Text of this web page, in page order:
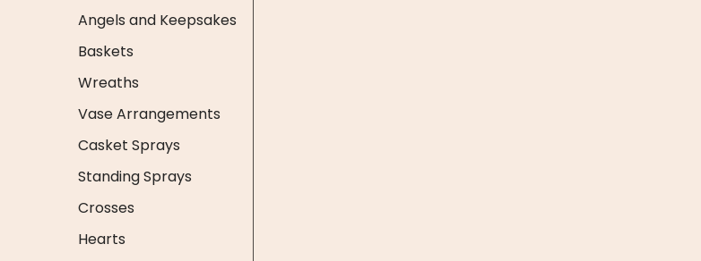
Angels and Keepsakes
Baskets
Wreaths
Vase Arrangements
Casket Sprays
Standing Sprays
Crosses
Hearts